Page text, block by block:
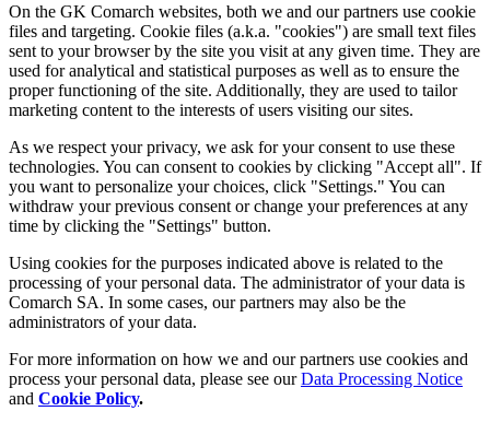
On the GK Comarch websites, both we and our partners use cookie
files and targeting. Cookie files (a.k.a. "cookies") are small text files
sent to your browser by the site you visit at any given time. They are
used for analytical and statistical purposes as well as to ensure the
proper functioning of the site. Additionally, they are used to tailor
marketing content to the interests of users visiting our sites.
As we respect your privacy, we ask for your consent to use these
technologies. You can consent to cookies by clicking "Accept all". If
you want to personalize your choices, click "Settings." You can
withdraw your previous consent or change your preferences at any
time by clicking the "Settings" button.
Using cookies for the purposes indicated above is related to the
processing of your personal data. The administrator of your data is
Comarch SA. In some cases, our partners may also be the
administrators of your data.
For more information on how we and our partners use cookies and
process your personal data, please see ourData Processing Notice
and Cookie Policy.